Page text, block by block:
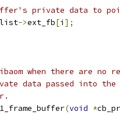
private data to
->ext_fb[i ];
when there are no
data passed into
(void *